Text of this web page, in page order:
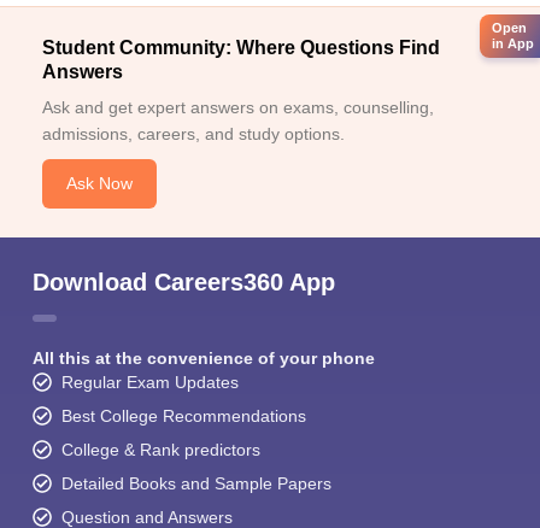
Student Community: Where Questions Find
Answers
Ask and get expert answers on exams, counselling,
admissions, careers, and study options.
Ask Now
Download Careers360 App
All this at the convenience of your phone
Regular Exam Updates
Best College Recommendations
College & Rank predictors
Detailed Books and Sample Papers
Question and Answers
Open
in App